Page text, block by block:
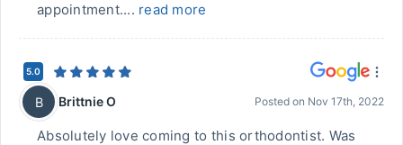
appointment.... read more
5.0
B Brittnie O Posted on Nov 17th, 2022
Absolutely love coming to this orthodontist. Was